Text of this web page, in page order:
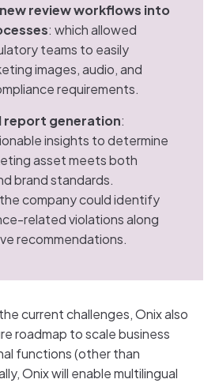
review workflows into
: which allowed
teams to easily
images, audio, and
requirements.
generation:
insights to determine
asset meets both
brand standards.
company could identify
related violations along
recommendations.
current challenges, Onix also
roadmap to scale business
functions (other than
Onix will enable multilingual